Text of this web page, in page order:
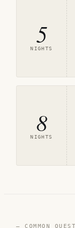
5
NIGHTS
8
NIGHTS
— COMMON